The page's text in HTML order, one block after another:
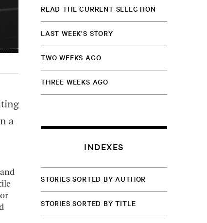
a
READ THE CURRENT SELECTION
LAST WEEK'S STORY
TWO WEEKS AGO
THREE WEEKS AGO
INDEXES
STORIES SORTED BY AUTHOR
STORIES SORTED BY TITLE